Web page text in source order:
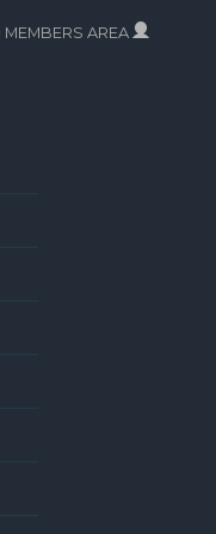
MEMBERS AREA